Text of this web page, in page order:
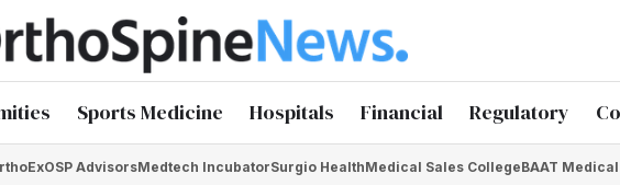
Sports Medicine Hospitals Financial Regulatory
OSP AdvisorsMedtech IncubatorSurgio HealthMedical Sales CollegeBAAT Medical